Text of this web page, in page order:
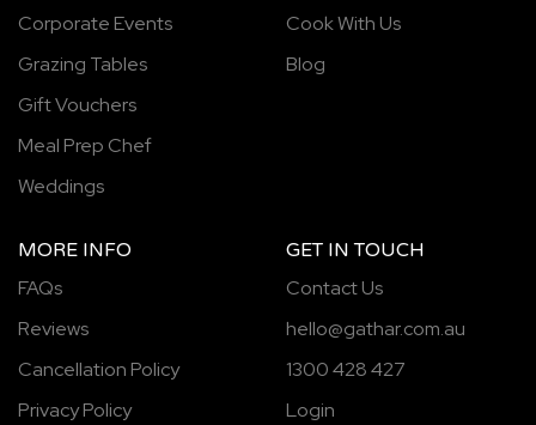
Corporate Events
Grazing Tables
Gift Vouchers
Meal Prep Chef
Weddings
Cook With Us
Blog
MORE INFO
FAQs
Reviews
Cancellation Policy
Privacy Policy
GET IN TOUCH
Contact Us
hello@gathar.com.au
1300 428 427
Login